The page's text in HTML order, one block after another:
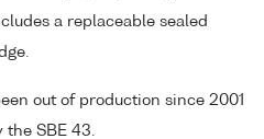
a replaceable sealed
out of production since 2001
the SBE 43.